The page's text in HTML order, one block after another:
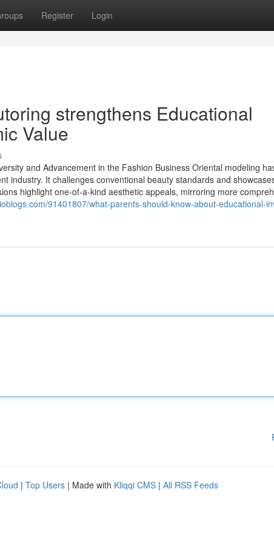
Register Login
strengthens Educational
Value
and Advancement in the Fashion Business Oriental modeling
industry. It challenges conventional beauty standards and
highlight one-of-a-kind aesthetic appeals, mirroring more
91401807/what-parents-should-know-about-educational-
| Top Users | Made with Kliqqi CMS | All RSS Feeds